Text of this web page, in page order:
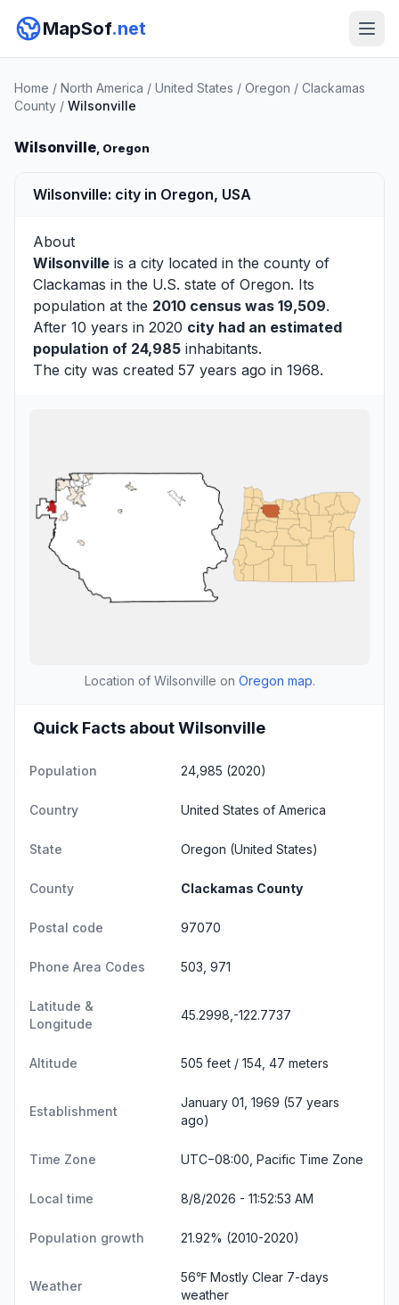
MapSof.net
Home / North America / United States / Oregon / Clackamas
County / Wilsonville
Wilsonville, Oregon
Wilsonville: city in Oregon, USA
About
Wilsonville is a city located in the county of
Clackamas in the U.S. state of Oregon. Its
population at the 2010 census was 19,509.
After 10 years in 2020 city had an estimated
population of 24,985 inhabitants.
The city was created 57 years ago in 1968.
Location of Wilsonville on Oregon map.
Quick Facts about Wilsonville
Population 24,985 (2020)
Country United States of America
State Oregon (United States)
County Clackamas County
Postal code 97070
Phone Area Codes 503, 971
Latitude &
Longitude
45.2998,-122.7737
Altitude 505 feet / 154, 47 meters
Establishment
January 01, 1969 (57 years
ago)
Time Zone UTC−08:00, Pacific Time Zone
Local time 8/8/2026 - 11:52:53 AM
Population growth 21.92% (2010-2020)
Weather
56℉ Mostly Clear 7-days
weather